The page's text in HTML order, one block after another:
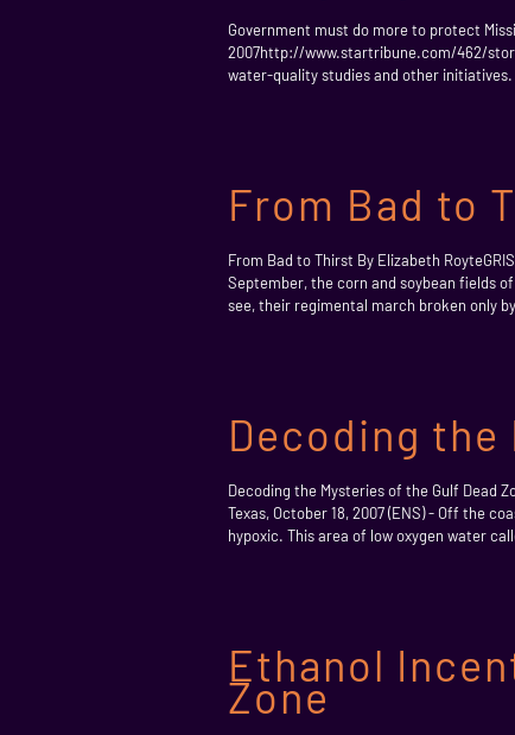
Government must do more to protect
2007http://www.startribune.com/462/
water-quality studies and other
From Bad to
From Bad to Thirst By Elizabeth
September, the corn and soybean fields
see, their regimental march broken only
Decoding the
Decoding the Mysteries of the Gulf Dead
Texas, October 18, 2007 (ENS) - Off the
hypoxic. This area of low oxygen water
Ethanol
Zone